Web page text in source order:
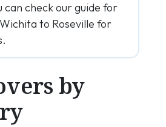
can check our guide for
to Roseville for
by